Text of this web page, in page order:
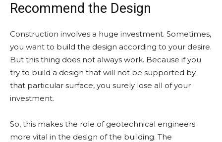
Recommend the Design
Construction involves a huge investment. Sometimes,
you want to build the design according to your desire.
But this thing does not always work. Because if you
try to build a design that will not be supported by
that particular surface, you surely lose all of your
investment.
So, this makes the role of geotechnical engineers
more vital in the design of the building. The